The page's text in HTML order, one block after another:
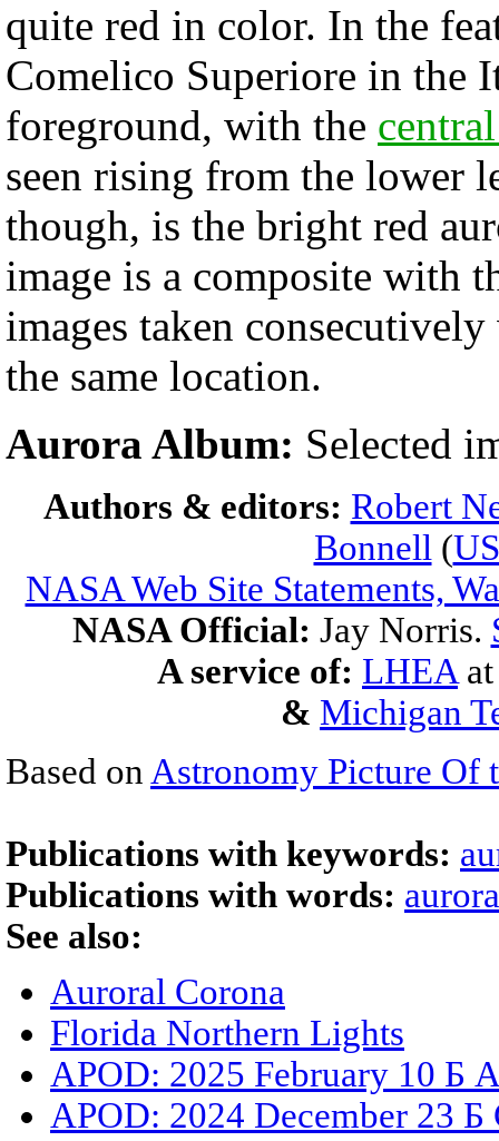
quite red in color. In the
Comelico Superiore in the
foreground, with the
seen rising from the lower
though, is the bright red
image is a composite with
images taken
the same location.
Aurora Album: Selected
Authors & editors: Robert
Bonnell (
NASA Web Site Statements,
NASA Official: Jay Norris.
A service of: LHEA
& Michigan
Based on Astronomy Picture Of
Publications with keywords:
Publications with words:
See also:
Auroral Corona
Florida Northern Lights
APOD: 2025 February 10 Б
APOD: 2024 December 23 Б